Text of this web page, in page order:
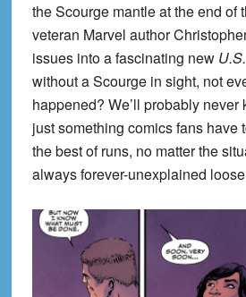
the Scourge mantle at the end of
veteran Marvel author
issues into a fascinating new
without a Scourge in sight, not
happened? We’ll probably never
just something comics fans have
the best of runs, no matter the
always forever-unexplained